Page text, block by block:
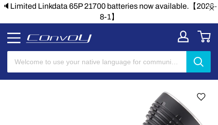
🔈Limited Linkdata 65P 21700 batteries now available.【2026-
8-1】